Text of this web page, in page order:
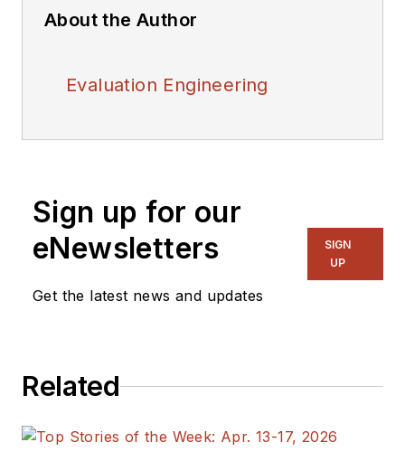
About the Author
Evaluation Engineering
Sign up for our
eNewsletters
Get the latest news and updates
SIGN
UP
Related